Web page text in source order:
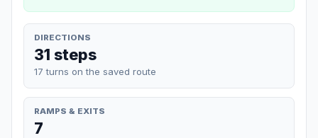
DIRECTIONS
31 steps
17 turns on the saved route
RAMPS & EXITS
7